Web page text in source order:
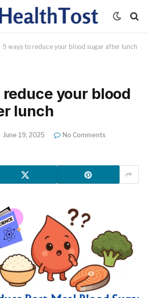
9 ways to reduce your blood sugar after lunch
your blood
lunch
June 19, 2025
No Comments